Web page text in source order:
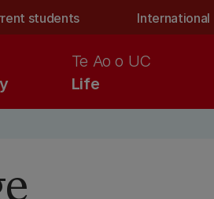
students International
Life
Te Ao o UC